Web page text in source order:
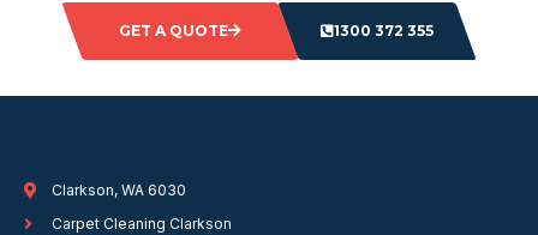
GET A QUOTE 1300 372 355
Clarkson, WA 6030
Carpet Cleaning Clarkson